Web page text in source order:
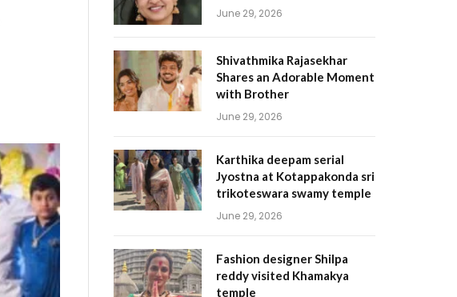
June 29, 2026
Shivathmika Rajasekhar
Shares an Adorable Moment
with Brother
June 29, 2026
Karthika deepam serial
Jyostna at Kotappakonda sri
trikoteswara swamy temple
June 29, 2026
Fashion designer Shilpa
reddy visited Khamakya
temple